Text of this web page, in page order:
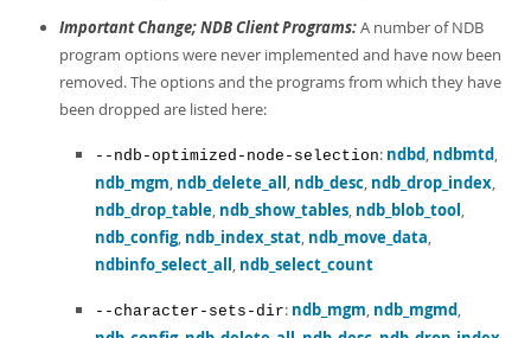
Important Change; NDB Client Programs:A number of NDB
program options were never implemented and have now been
removed. The options and the programs from which they have
been dropped are listed here:
--ndb-optimized-node-selection: ndbd, ndbmtd,
ndb_mgm, ndb_delete_all, ndb_desc, ndb_drop_index,
ndb_drop_table, ndb_show_tables, ndb_blob_tool,
ndb_config, ndb_index_stat, ndb_move_data,
ndbinfo_select_all, ndb_select_count
--character-sets-dir: ndb_mgm, ndb_mgmd,